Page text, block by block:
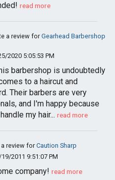
read more
a review forGearhead Barbershop
2020 5:05:53 PM
barbershop is undoubtedly
to a haircut and
Their barbers are very
and I'm happy because
my hair... read more
review forCaution Sharp
2011 9:51:07 PM
company! read more